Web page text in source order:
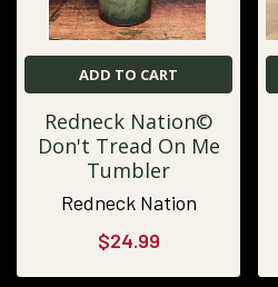
ADD TO CART
Redneck Nation©
Don't Tread On Me
Tumbler
Redneck Nation
$24.99